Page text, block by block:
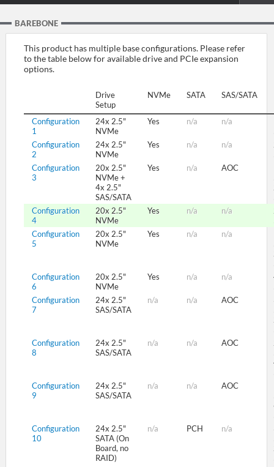
SUPPORT
BAREBONE
This product has multiple base configurations. Please refer
to the table below for available drive and PCIe expansion
options.
Drive
Setup
NVMe SATA SAS/SATA
Configuration
1
24x 2.5"
NVMe
Yes n/a n/a
Configuration
2
24x 2.5"
NVMe
Yes n/a n/a
Configuration
3
20x 2.5"
NVMe +
4x 2.5"
SAS/SATA
Yes n/a AOC
Configuration
4
20x 2.5"
NVMe
Yes n/a n/a
Configuration
5
20x 2.5"
NVMe
Yes n/a n/a
Configuration
6
20x 2.5"
NVMe
Yes n/a n/a
Configuration
7
24x 2.5"
SAS/SATA
n/a n/a AOC
Configuration
8
24x 2.5"
SAS/SATA
n/a n/a AOC
Configuration
9
24x 2.5"
SAS/SATA
n/a n/a AOC
Configuration
10
24x 2.5"
SATA (On
Board, no
RAID)
n/a PCH n/a